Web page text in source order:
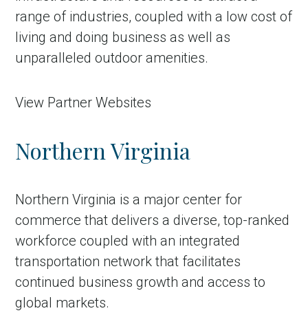
range of industries, coupled with a low cost of
living and doing business as well as
unparalleled outdoor amenities.
View Partner Websites
Northern Virginia
Northern Virginia is a major center for
commerce that delivers a diverse, top-ranked
workforce coupled with an integrated
transportation network that facilitates
continued business growth and access to
global markets.